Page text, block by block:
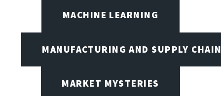
MACHINE LEARNING
MANUFACTURING AND SUPPLY
MARKET MYSTERIES